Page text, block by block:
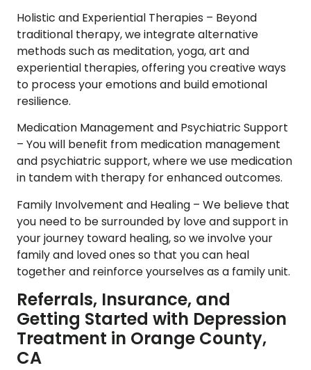
Holistic and Experiential Therapies – Beyond
traditional therapy, we integrate alternative
methods such as meditation, yoga, art and
experiential therapies, offering you creative ways
to process your emotions and build emotional
resilience.
Medication Management and Psychiatric Support
– You will benefit from medication management
and psychiatric support, where we use medication
in tandem with therapy for enhanced outcomes.
Family Involvement and Healing – We believe that
you need to be surrounded by love and support in
your journey toward healing, so we involve your
family and loved ones so that you can heal
together and reinforce yourselves as a family unit.
Referrals, Insurance, and
Getting Started with Depression
Treatment in Orange County,
CA